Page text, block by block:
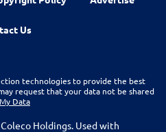
Us
technologies to provide the best
request that your data not be shared
Data
Holdings. Used with